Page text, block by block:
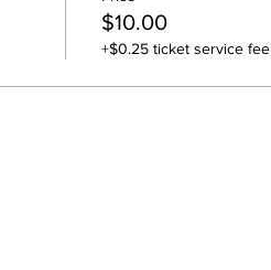
$10.00
+$0.25 ticket service fee